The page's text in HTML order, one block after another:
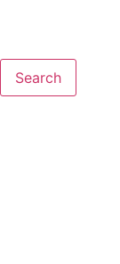
Search